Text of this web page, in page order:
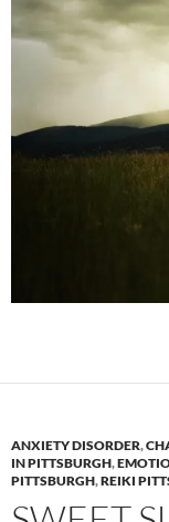
ANXIETY DISORDER,
IN PITTSBURGH,
PITTSBURGH,REIKI